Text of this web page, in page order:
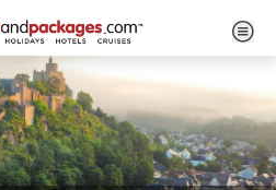
Cruise Festival: Legends, Festivities, and Delicacies on the Romantic Rhine River